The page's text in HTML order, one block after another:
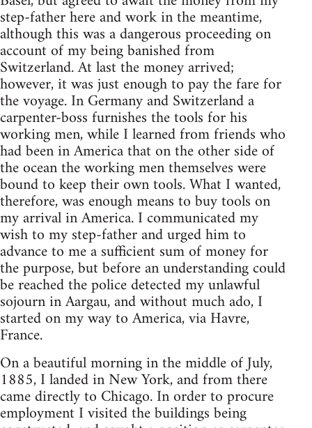
step-father here and work in the meantime,
although this was a dangerous proceeding on
account of my being banished from
Switzerland. At last the money arrived;
however, it was just enough to pay the fare for
the voyage. In Germany and Switzerland a
carpenter-boss furnishes the tools for his
working men, while I learned from friends who
had been in America that on the other side of
the ocean the working men themselves were
bound to keep their own tools. What I wanted,
therefore, was enough means to buy tools on
my arrival in America. I communicated my
wish to my step-father and urged him to
advance to me a sufficient sum of money for
the purpose, but before an understanding could
be reached the police detected my unlawful
sojourn in Aargau, and without much ado, I
started on my way to America, via Havre,
France.
On a beautiful morning in the middle of July,
1885, I landed in New York, and from there
came directly to Chicago. In order to procure
employment I visited the buildings being